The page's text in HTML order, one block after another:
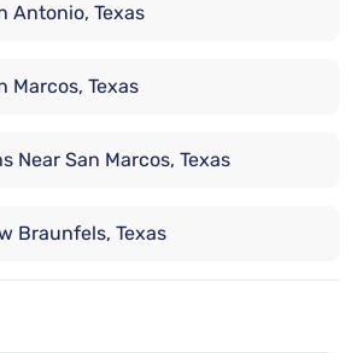
Antonio, Texas
Marcos, Texas
Near San Marcos, Texas
Braunfels, Texas